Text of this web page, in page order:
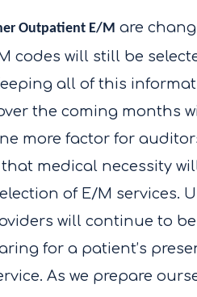
Outpatient E/M are
will still be
all of this
the coming months
more factor for
medical necessity
of E/M services.
will continue to
for a patient’s
As we prepare